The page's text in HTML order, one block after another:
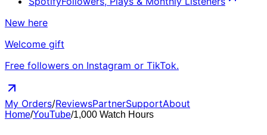
New here
Welcome gift
Free followers on Instagram or TikTok.
My Orders/ReviewsPartnerSupportAbout
Home/YouTube/1,000 Watch Hours